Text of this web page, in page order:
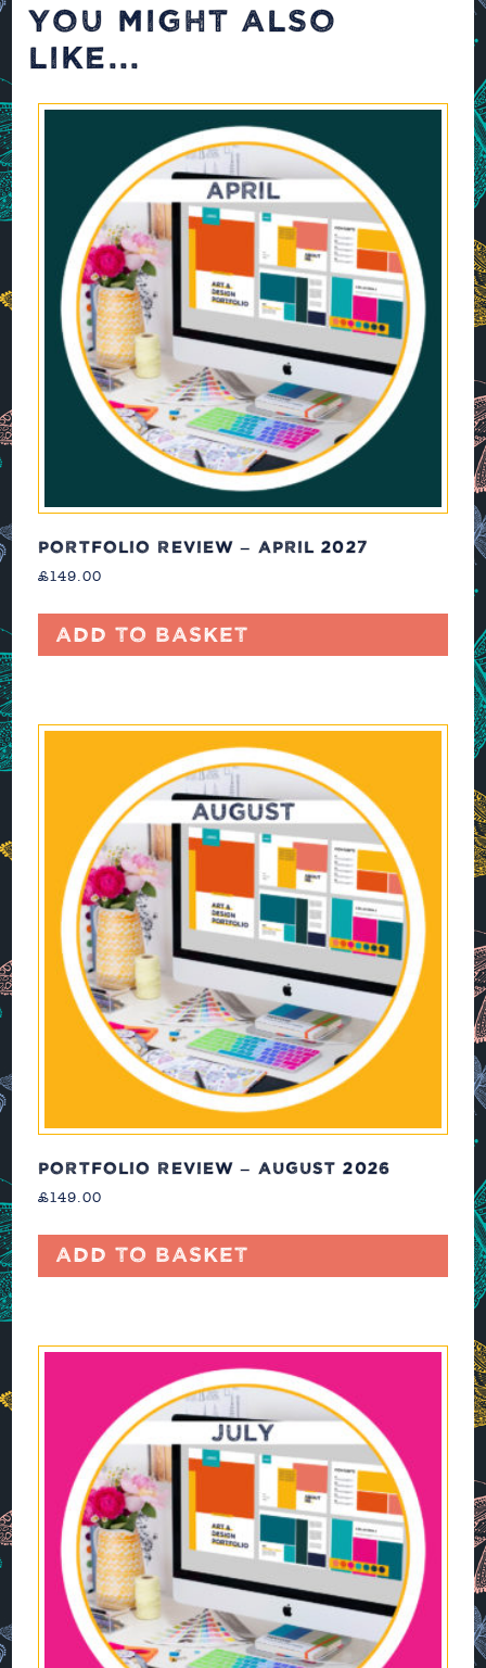
YOU MIGHT ALSO
LIKE...
PORTFOLIO REVIEW – APRIL 2027
£149.00
Add to basket
PORTFOLIO REVIEW – AUGUST 2026
£149.00
Add to basket